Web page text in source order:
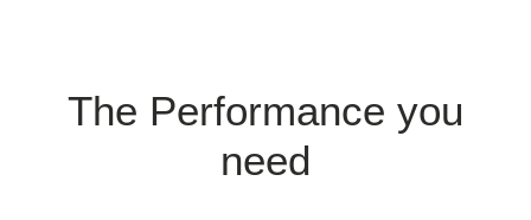
The Performance you
need